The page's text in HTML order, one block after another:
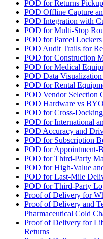
POD for Returns
POD Offline Capture
POD Integration with
POD for Multi-Stop
POD for Parcel
POD Audit Trails for
POD for Construction
POD for Medical
POD Data
POD for Rental
POD Vendor Selection
POD Hardware vs
POD for Cross-
POD for International
POD Accuracy and
POD for Subscription
POD for Appointment-
POD for Third-Party
POD for High-Value
POD for Last-Mile
POD for Third-Party
Proof of Delivery for
Proof of Delivery and
Pharmaceutical Cold
Proof of Delivery for
Returns